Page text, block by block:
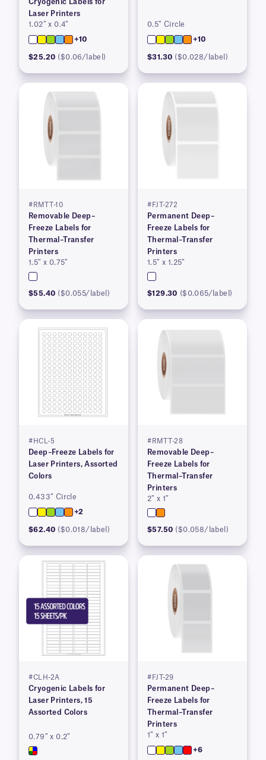
Cryogenic Labels for
Laser Printers
1.02″ x 0.4″
+10
$25.20 ($0.06/label)
0.5″ Circle
+10
$31.30 ($0.028/label)
#RMTT-10
Removable Deep–
Freeze Labels for
Thermal–Transfer
Printers
1.5″ x 0.75″
$55.40 ($0.055/label)
#FJT-272
Permanent Deep–
Freeze Labels for
Thermal–Transfer
Printers
1.5″ x 1.25″
$129.30 ($0.065/label)
#HCL-5
Deep–Freeze Labels for
Laser Printers, Assorted
Colors
0.433″ Circle
+2
$62.40 ($0.018/label)
#RMTT-28
Removable Deep–
Freeze Labels for
Thermal–Transfer
Printers
2″ x 1″
$57.50 ($0.058/label)
#CLH-2A
Cryogenic Labels for
Laser Printers, 15
Assorted Colors
0.79″ x 0.2″
#FJT-29
Permanent Deep–
Freeze Labels for
Thermal–Transfer
Printers
1″ x 1″
+6